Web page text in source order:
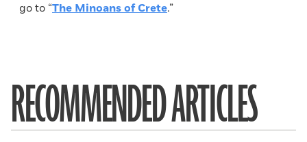
go to “The Minoans of Crete.”
RECOMMENDED ARTICLES